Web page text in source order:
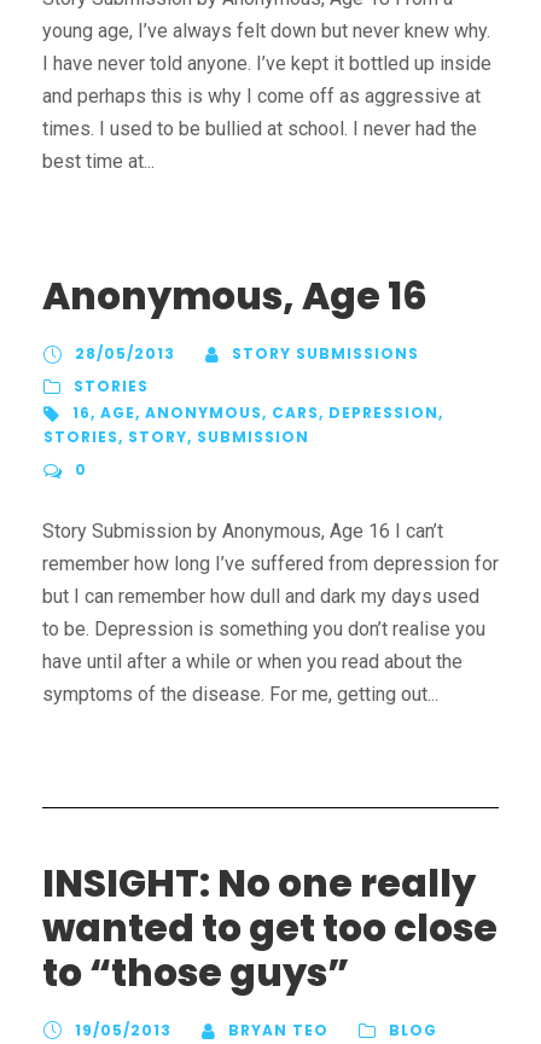
young age, I’ve always felt down but never knew why.
I have never told anyone. I’ve kept it bottled up inside
and perhaps this is why I come off as aggressive at
times. I used to be bullied at school. I never had the
best time at...
Anonymous, Age 16
28/05/2013
STORY SUBMISSIONS
STORIES
16, AGE, ANONYMOUS, CARS, DEPRESSION,
STORIES, STORY, SUBMISSION
0
Story Submission by Anonymous, Age 16 I can’t
remember how long I’ve suffered from depression for
but I can remember how dull and dark my days used
to be. Depression is something you don’t realise you
have until after a while or when you read about the
symptoms of the disease. For me, getting out...
INSIGHT: No one really
wanted to get too close
to “those guys”
19/05/2013 BRYAN TEO
BLOG